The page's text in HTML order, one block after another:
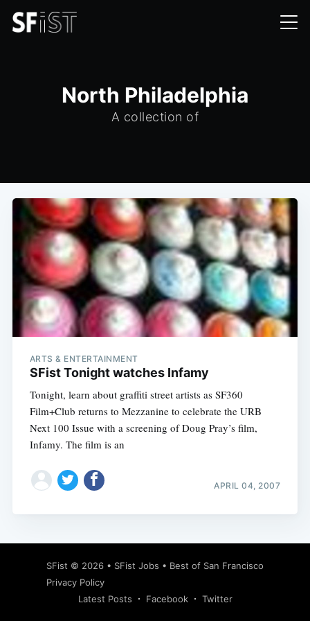
North Philadelphia
A collection of
ARTS & ENTERTAINMENT
SFist Tonight watches Infamy
Tonight, learn about graffiti street artists as SF360
Film+Club returns to Mezzanine to celebrate the URB
Next 100 Issue with a screening of Doug Pray’s film,
Infamy. The film is an
APRIL 04, 2007
SFist © 2026 • SFist Jobs • Best of San Francisco
Privacy Policy
Latest Posts
Facebook Twitter